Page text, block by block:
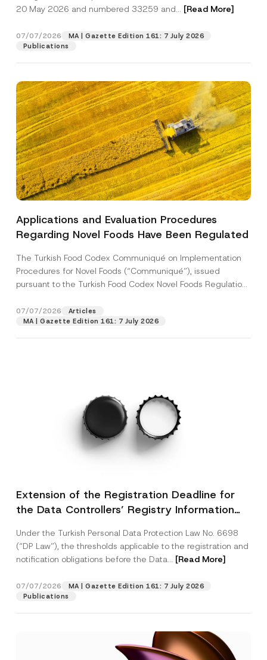
20 May 2026 and numbered 33259 and... [Read More]
07/07/2026
MA | Gazette Edition 161: 7 July 2026
Publications
Applications and Evaluation Procedures
Regarding Novel Foods Have Been Regulated
The Turkish Food Codex Communiqué on Implementation
Procedures for Novel Foods (“Communiqué”), issued
pursuant to the Turkish Food Codex Novel Foods Regulation
07/07/2026
Articles
MA | Gazette Edition 161: 7 July 2026
Extension of the Registration Deadline for
the Data Controllers’ Registry Information
Under the Turkish Personal Data Protection Law No. 6698
(“DP Law”), the thresholds applicable to the registration and
notification obligations before the Data... [Read More]
07/07/2026
MA | Gazette Edition 161: 7 July 2026
Publications
Position
Phone Number*
Subject*
P
s
t
o
n
u
r
a
P
r
a
c
N
t
i
c
I have read and understood the privacy notice
for the personal data provided through this
contact form.
A
p
p
r
e
*
By submitting this contact form, I consent to
the processing of my personal data as
described in theprivacy notice.